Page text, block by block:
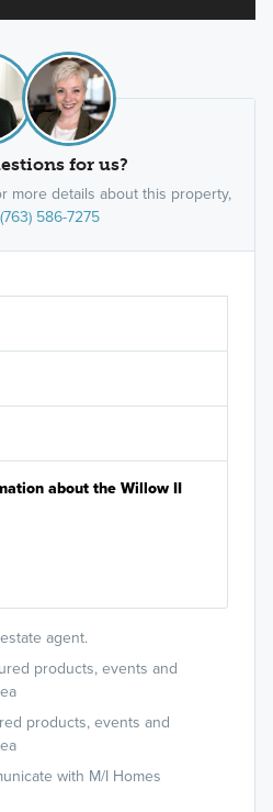
for us?
more details about this property,
(763) 586-7275
agent.
products, events and
products, events and
with M/I Homes